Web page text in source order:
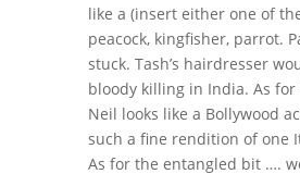
like a (insert either one of
peacock, kingfisher, parrot.
stuck. Tash’s hairdresser
bloody killing in India. As
Neil looks like a Bollywood
such a fine rendition of one
As for the entangled bit ….